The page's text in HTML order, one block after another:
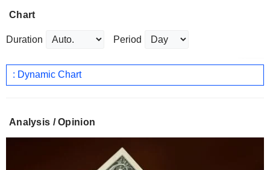
Chart
Duration Period
: Dynamic Chart
Analysis / Opinion